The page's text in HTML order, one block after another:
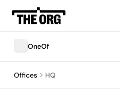
OneOf
Offices HQ